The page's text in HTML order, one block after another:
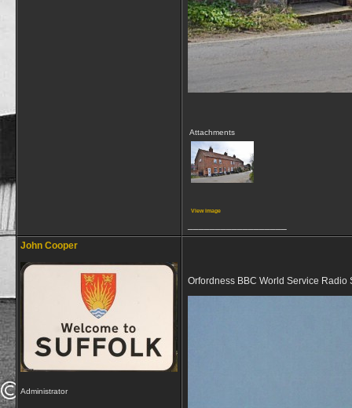
Attachments
View image
John Cooper
Administrator
Orfordness BBC World Service Radio